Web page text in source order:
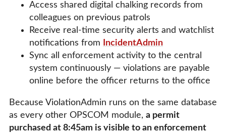
Access shared digital chalking records from
colleagues on previous patrols
Receive real-time security alerts and watchlist
notifications from
IncidentAdmin
Sync all enforcement activity to the central
system continuously — violations are payable
online before the officer returns to the office
Because ViolationAdmin runs on the same database
as every other OPSCOM module, a permit
purchased at 8:45am is visible to an enforcement